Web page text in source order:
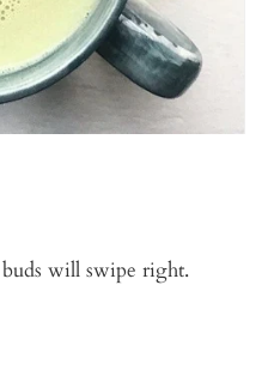
will swipe right.